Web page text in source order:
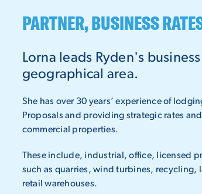
PARTNER, BUSINESS
Lorna leads Ryden's
geographical area.
She has over 30 years’ experience of
Proposals and providing strategic rates
commercial properties.
These include, industrial, office, licensed
such as quarries, wind turbines, recycling,
retail warehouses.